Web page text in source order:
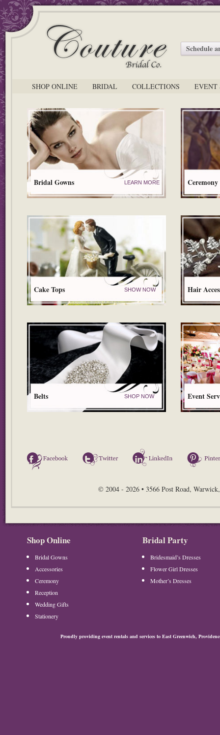
Schedule
SHOP ONLINE BRIDAL COLLECTIONS EVENT
Bridal Gowns LEARN MORE Ceremony
Cake Tops SHOW NOW Hair
Belts SHOP NOW Event
Facebook Twitter LinkedIn
© 2004 - 2026 • 3566 Post Road,
Shop Online
Bridal Gowns
Accessories
Ceremony
Reception
Wedding Gifts
Stationery
Bridal Party
Bridesmaid’s Dresses
Flower Girl Dresses
Mother’s Dresses
Proudly providing event rentals and services to East Greenwich,